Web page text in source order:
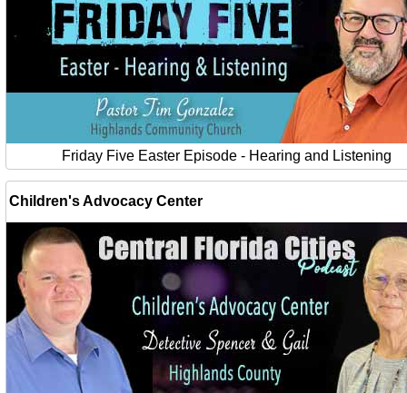
Friday Five Easter Episode - Hearing and Listening
Children's Advocacy Center